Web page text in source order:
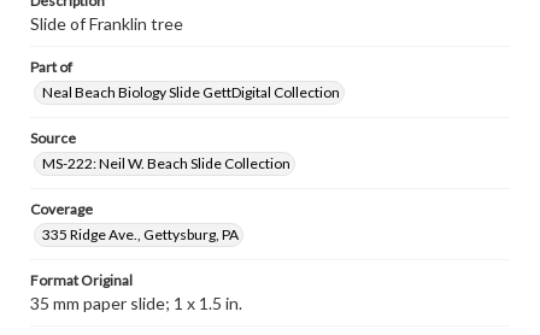
Slide of Franklin tree
Part of
Neal Beach Biology Slide GettDigital Collection
Source
MS-222: Neil W. Beach Slide Collection
Coverage
335 Ridge Ave., Gettysburg, PA
Format Original
35 mm paper slide; 1 x 1.5 in.